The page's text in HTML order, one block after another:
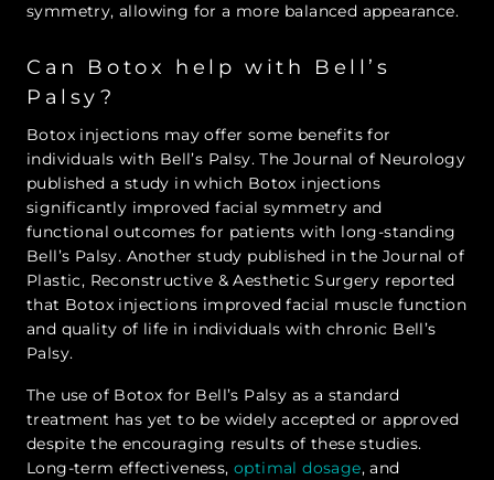
symmetry, allowing for a more balanced appearance.
Can Botox help with Bell’s
Palsy?
Botox injections may offer some benefits for
individuals with Bell’s Palsy. The Journal of Neurology
published a study in which Botox injections
significantly improved facial symmetry and
functional outcomes for patients with long-standing
Bell’s Palsy. Another study published in the Journal of
Plastic, Reconstructive & Aesthetic Surgery reported
that Botox injections improved facial muscle function
and quality of life in individuals with chronic Bell’s
Palsy.
The use of Botox for Bell’s Palsy as a standard
treatment has yet to be widely accepted or approved
despite the encouraging results of these studies.
Long-term effectiveness, optimal dosage, and